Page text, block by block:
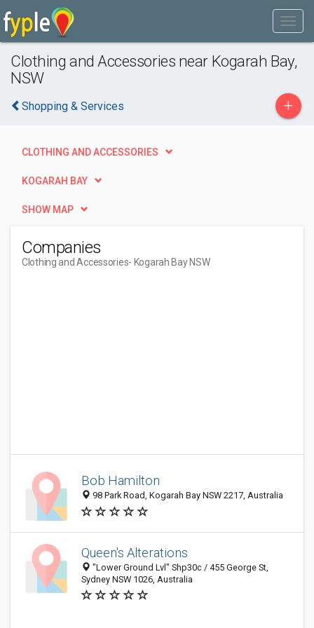
Clothing and Accessories near Kogarah Bay,
NSW
Shopping & Services +
CLOTHING AND ACCESSORIES
KOGARAH BAY
SHOW MAP
Companies
Clothing and Accessories- Kogarah Bay NSW
Bob Hamilton
98 Park Road, Kogarah Bay NSW 2217, Australia
Queen's Alterations
"Lower Ground Lvl" Shp30c / 455 George St,
Sydney NSW 1026, Australia